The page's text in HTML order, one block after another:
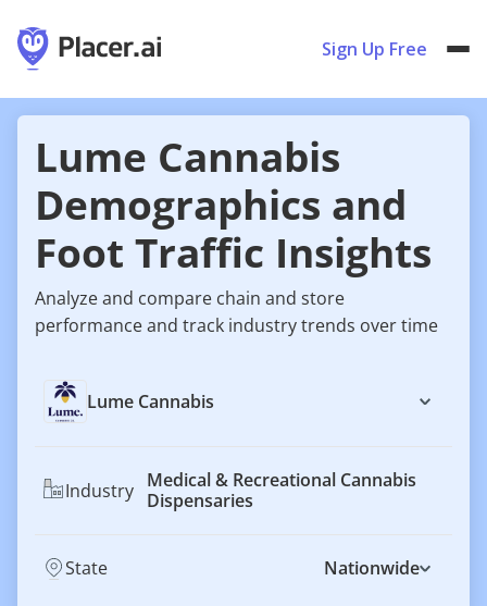
Sign Up Free
Lume Cannabis
Demographics and
Foot Traffic Insights
Analyze and compare chain and store
performance and track industry trends over time
Lume Cannabis
Industry Medical & Recreational Cannabis
Dispensaries
State Nationwide